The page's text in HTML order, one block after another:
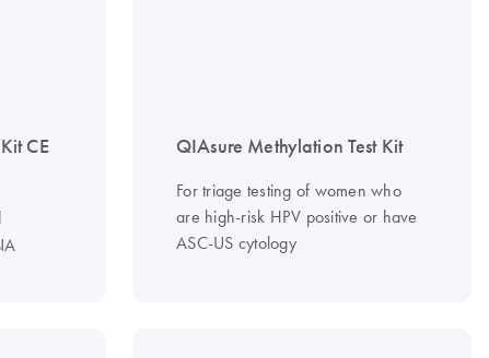
CE QIAsure Methylation Test Kit
For triage testing of women who
are high-risk HPV positive or have
ASC-US cytology